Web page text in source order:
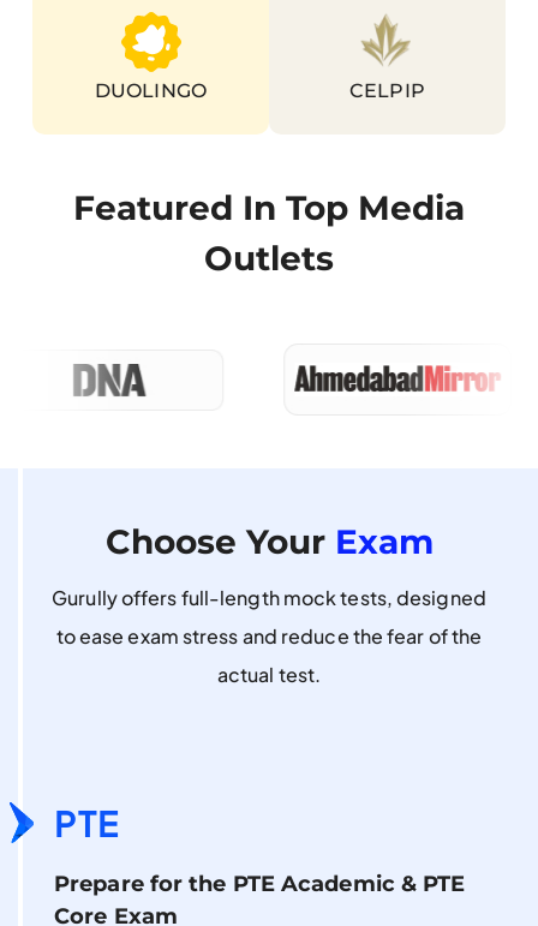
DUOLINGO CELPIP
Featured In Top Media
Outlets
Choose Your Exam
Gurully offers full-length mock tests, designed
to ease exam stress and reduce the fear of the
actual test.
PTE
Prepare for the PTE Academic & PTE
Core Exam